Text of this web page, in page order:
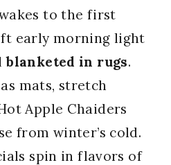
to the first
early morning light
blanketed in rugs.
mats, stretch
Apple Chaiders
from winter’s cold.
spin in flavors of